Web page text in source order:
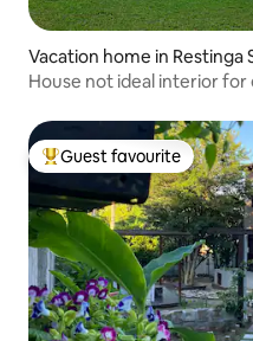
Vacation home in Restinga
House not ideal interior
Top guest favourite
Guest favourite